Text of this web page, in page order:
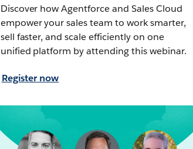
Discover how Agentforce and Sales Cloud
empower your sales team to work smarter,
sell faster, and scale efficiently on one
unified platform by attending this webinar.
Register now